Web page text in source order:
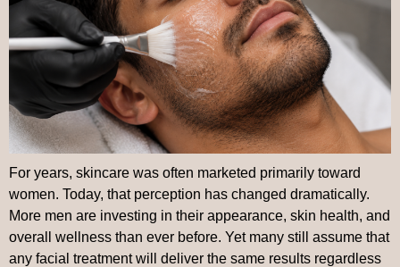
For years, skincare was often marketed primarily toward
women. Today, that perception has changed dramatically.
More men are investing in their appearance, skin health, and
overall wellness than ever before. Yet many still assume that
any facial treatment will deliver the same results regardless